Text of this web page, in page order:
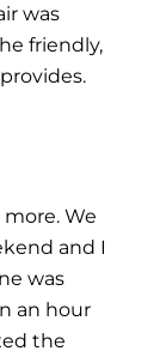
was
friendly,
We
and I
was
an hour
the